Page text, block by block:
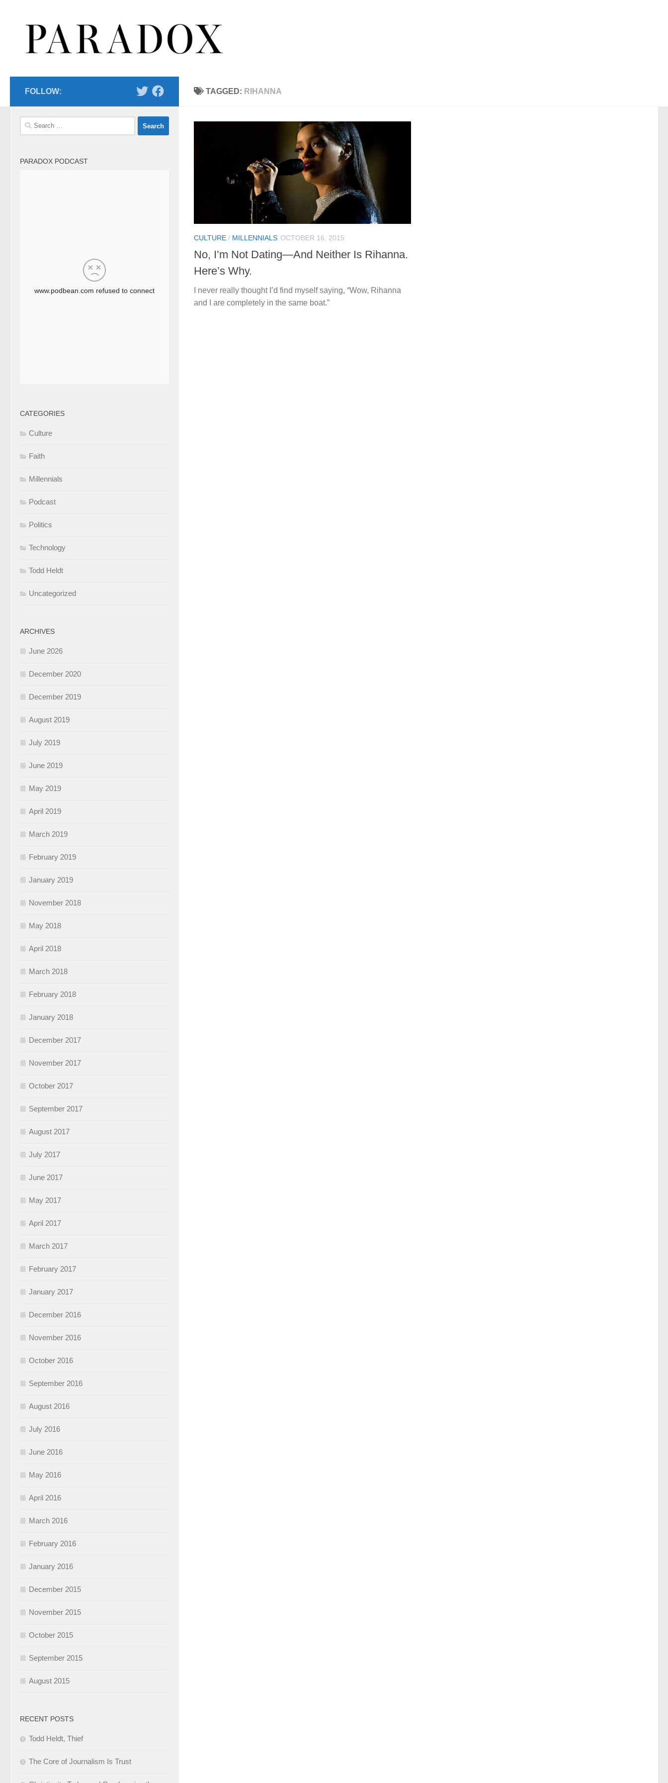
TAGGED: RIHANNA
CULTURE / MILLENNIALS OCTOBER 16, 2015
No, I’m Not Dating—And Neither Is Rihanna.
Here’s Why.
I never really thought I’d find myself saying, “Wow, Rihanna
and I are completely in the same boat.”
FOLLOW:
Search
for:
PARADOX PODCAST
CATEGORIES
Culture
Faith
Millennials
Podcast
Politics
Technology
Todd Heldt
Uncategorized
ARCHIVES
June 2026
December 2020
December 2019
August 2019
July 2019
June 2019
May 2019
April 2019
March 2019
February 2019
January 2019
November 2018
May 2018
April 2018
March 2018
February 2018
January 2018
December 2017
November 2017
October 2017
September 2017
August 2017
July 2017
June 2017
May 2017
April 2017
March 2017
February 2017
January 2017
December 2016
November 2016
October 2016
September 2016
August 2016
July 2016
June 2016
May 2016
April 2016
March 2016
February 2016
January 2016
December 2015
November 2015
October 2015
September 2015
August 2015
RECENT POSTS
Todd Heldt, Thief
The Core of Journalism Is Trust